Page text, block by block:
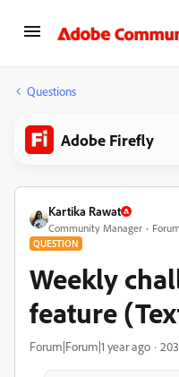
Questions
Adobe Firefly
Kartika Rawat
Community Manager
QUESTION
Weekly
feature
Forum|Forum|1 year ago